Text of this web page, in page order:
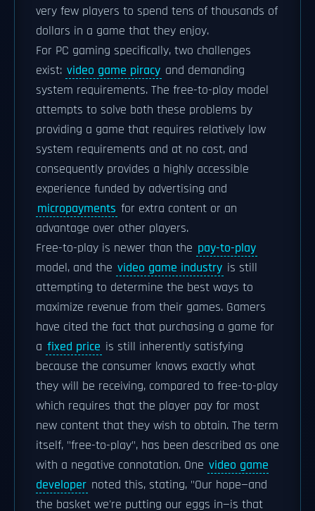
very few players to spend tens of thousands of
dollars in a game that they enjoy.
For PC gaming specifically, two challenges
exist: video game piracy and demanding
system requirements. The free-to-play model
attempts to solve both these problems by
providing a game that requires relatively low
system requirements and at no cost, and
consequently provides a highly accessible
experience funded by advertising and
micropayments for extra content or an
advantage over other players.
Free-to-play is newer than the pay-to-play
model, and the video game industry is still
attempting to determine the best ways to
maximize revenue from their games. Gamers
have cited the fact that purchasing a game for
a fixed price is still inherently satisfying
because the consumer knows exactly what
they will be receiving, compared to free-to-play
which requires that the player pay for most
new content that they wish to obtain. The term
itself, "free-to-play", has been described as one
with a negative connotation. One video game
developer noted this, stating, "Our hope—and
the basket we're putting our eggs in—is that